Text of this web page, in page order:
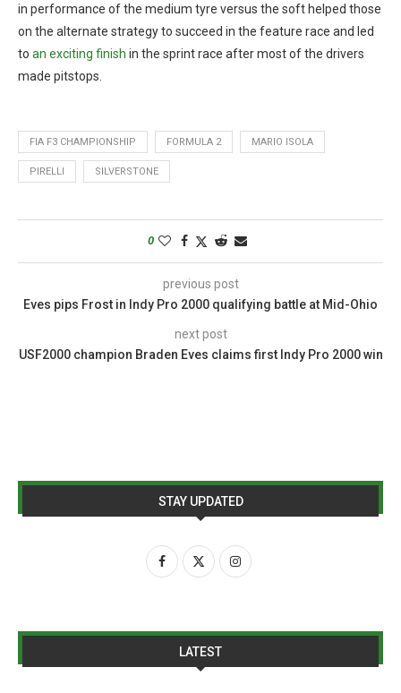
in performance of the medium tyre versus the soft helped those
on the alternate strategy to succeed in the feature race and led
to an exciting finish in the sprint race after most of the drivers
made pitstops.
FIA F3 CHAMPIONSHIP FORMULA 2 MARIO ISOLA
PIRELLI SILVERSTONE
0
previous post
Eves pips Frost in Indy Pro 2000 qualifying battle at Mid-Ohio
next post
USF2000 champion Braden Eves claims first Indy Pro 2000 win
STAY UPDATED
LATEST